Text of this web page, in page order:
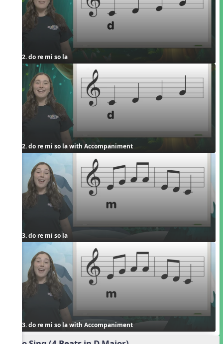
2. do re mi so la
2. do re mi so la with Accompaniment
3. do re mi so la
3. do re mi so la with Accompaniment